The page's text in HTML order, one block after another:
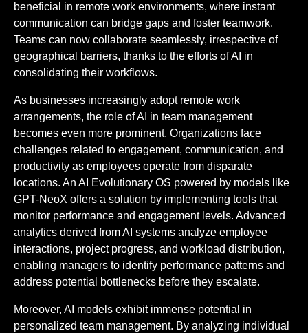
beneficial in remote work environments, where instant
communication can bridge gaps and foster teamwork.
Teams can now collaborate seamlessly, irrespective of
geographical barriers, thanks to the efforts of AI in
consolidating their workflows.
As businesses increasingly adopt remote work
arrangements, the role of AI in team management
becomes even more prominent. Organizations face
challenges related to engagement, communication, and
productivity as employees operate from disparate
locations. An AI Evolutionary OS powered by models like
GPT-NeoX offers a solution by implementing tools that
monitor performance and engagement levels. Advanced
analytics derived from AI systems analyze employee
interactions, project progress, and workload distribution,
enabling managers to identify performance patterns and
address potential bottlenecks before they escalate.
Moreover, AI models exhibit immense potential in
personalized team management. By analyzing individual